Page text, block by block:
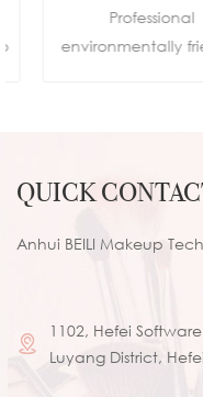
Professional
environmentally
cruelty-free
QUICK
Anhui BEILI Makeup
1102, Hefei
Luyang District,